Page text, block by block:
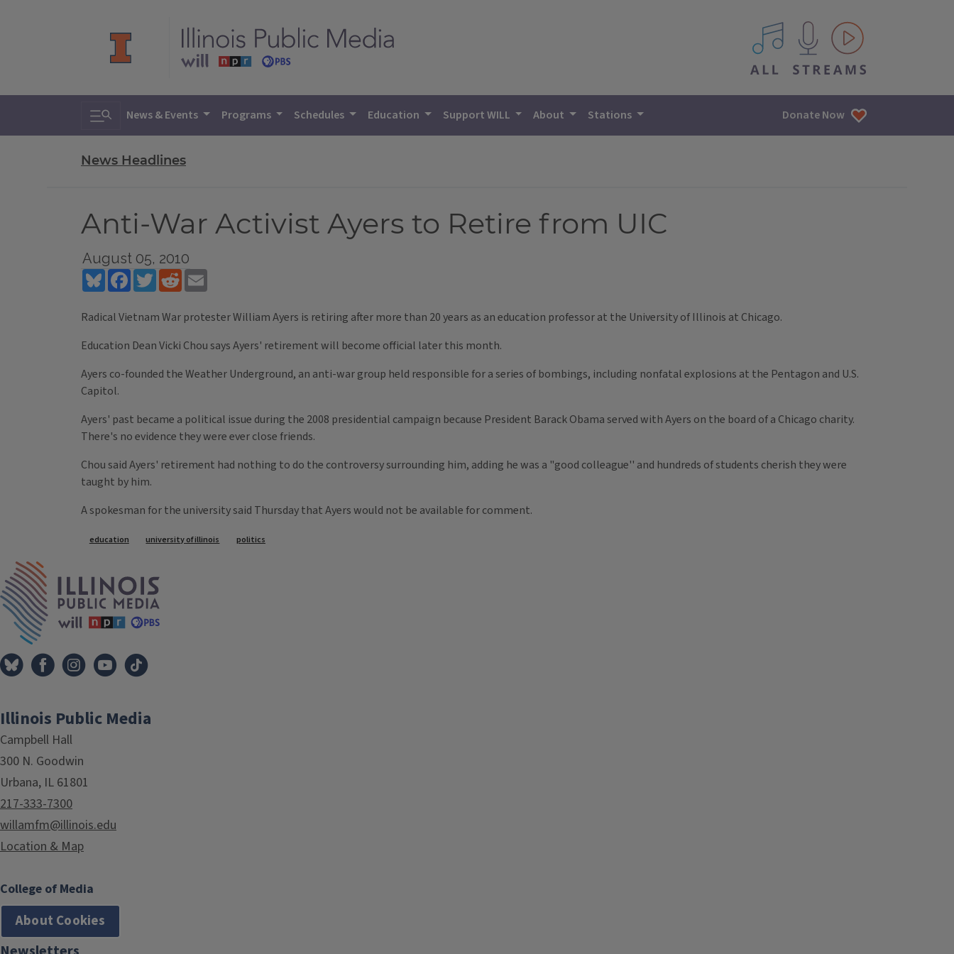
All IPM content streams
Toggle search
News & Events Programs Schedules Education Support WILL About Stations Donate Now
News Headlines
Anti-War Activist Ayers to Retire from UIC
August 05, 2010
BlueskyFacebookTwitterReddit
Radical Vietnam War protester William Ayers is retiring after more than 20 years as an education professor at the University of Illinois at Chicago.
Education Dean Vicki Chou says Ayers' retirement will become official later this month.
Ayers co-founded the Weather Underground, an anti-war group held responsible for a series of bombings, including nonfatal explosions at the Pentagon and U.S.
Capitol.
Ayers' past became a political issue during the 2008 presidential campaign because President Barack Obama served with Ayers on the board of a Chicago charity.
There's no evidence they were ever close friends.
Chou said Ayers' retirement had nothing to do the controversy surrounding him, adding he was a "good colleague'' and hundreds of students cherish they were
taught by him.
A spokesman for the university said Thursday that Ayers would not be available for comment.
Tags
education university of illinois politics
Illinois Public Media
Campbell Hall
300 N. Goodwin
Urbana, IL 61801
217-333-7300
willamfm@illinois.edu
Location & Map
College of Media
About Cookies